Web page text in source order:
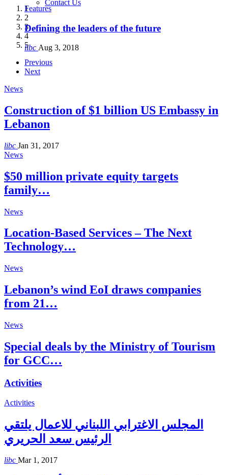
Contact Us
Features
Defining the leaders of the future
libc Aug 3, 2018
Features
New Octopods from the Late Cretaceous of
Hakel and Hjoula, Lebanon
libc Oct 21, 2016
Features
Itani: FDI to GDP registered 5.1%, the highest
level in the region
libc Aug 3, 2018
Features
المجلس الاغترابي اللبناني للاعمال يختتم الدورة
libc Aug 8, 2018
Features
Over 20 agreements to be signed between KSA
and Lebanon after Govt. formation
libc Aug 27, 2018
1
2
3
4
5
Previous
Next
News
Construction of $1 billion US Embassy in
Lebanon
libc Jan 31, 2017
News
$50 million private equity targets
family…
News
Location-Based Services – The Next
Technology…
News
Lebanon’s wind EoI draws companies
from 21…
News
Special deals by the Ministry of Tourism
for GCC…
Activities
Activities
المجلس الاغترابي اللبناني للاعمال يلتقي
الرئيس سعد الحريري
libc Mar 1, 2017